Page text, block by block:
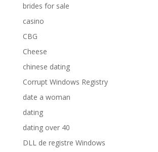
brides for sale
casino
CBG
Cheese
chinese dating
Corrupt Windows Registry
date a woman
dating
dating over 40
DLL de registre Windows